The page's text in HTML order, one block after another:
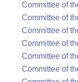
Committee of
Committee of
Committee of
Committee of
Committee of
Committee of